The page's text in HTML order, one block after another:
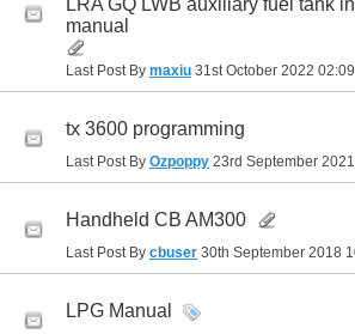
manual
Last Post By maxiu 31st October 2022
tx 3600 programming
Last Post By Ozpoppy 23rd September 2021
Handheld CB AM300
Last Post By cbuser 30th September 2018
LPG Manual